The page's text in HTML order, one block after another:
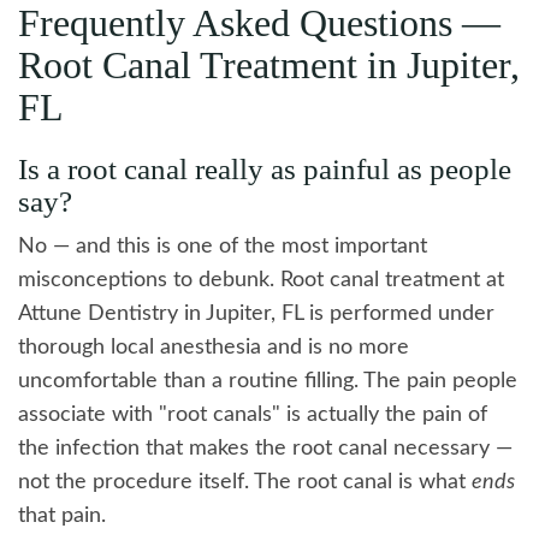
Frequently Asked Questions —
Root Canal Treatment in Jupiter,
FL
Is a root canal really as painful as people
say?
No — and this is one of the most important
misconceptions to debunk. Root canal treatment at
Attune Dentistry in Jupiter, FL is performed under
thorough local anesthesia and is no more
uncomfortable than a routine filling. The pain people
associate with "root canals" is actually the pain of
the infection that makes the root canal necessary —
not the procedure itself. The root canal is what ends
that pain.